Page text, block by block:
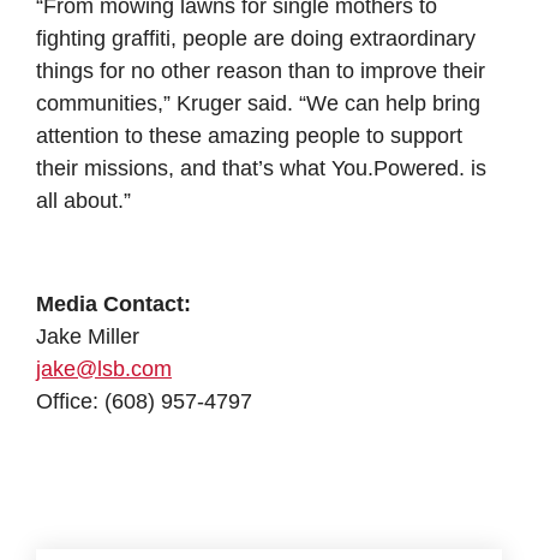
“From mowing lawns for single mothers to
fighting graffiti, people are doing extraordinary
things for no other reason than to improve their
communities,” Kruger said. “We can help bring
attention to these amazing people to support
their missions, and that’s what You.Powered. is
all about.”
Media Contact:
Jake Miller
jake@lsb.com
Office: (608) 957-4797